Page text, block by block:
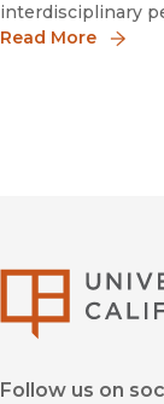
interdisciplinary
Read More
Follow us on